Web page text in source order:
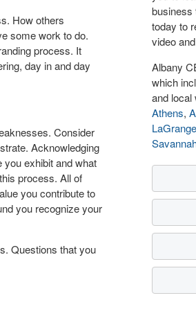
How others
some work to do.
process. It
day in and day
Consider
Acknowledging
exhibit and what
process. All of
you contribute to
you recognize your
Questions that you
business
today to
video
Albany
which
and local
Athens,
LaGrange